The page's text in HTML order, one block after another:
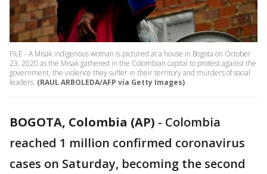
FILE - A Misak indigenous woman is pictured at a house in Bogota on October
23, 2020 as the Misak gathered in the Colombian capital to protest against the
government, the violence they suffer in their territory and murders of social
leaders. (RAUL ARBOLEDA/AFP via Getty Images)
BOGOTA, Colombia (AP) - Colombia
reached 1 million confirmed coronavirus
cases on Saturday, becoming the second